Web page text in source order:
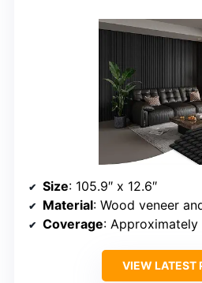
Size: 105.9″ x 12.6″
Material: Wood veneer
Coverage: Approximately
VIEW LATEST